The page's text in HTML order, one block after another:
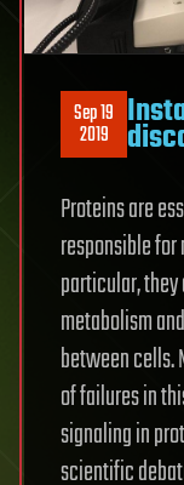
Sep 19
2019
Proteins are
responsible
particular,
metabolism
between cells.
of failures in
signaling in
scientific